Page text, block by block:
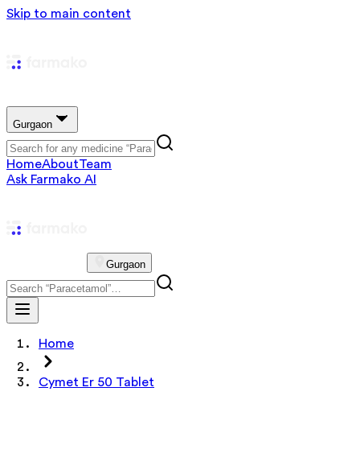
Skip to main content
Gurgaon
HomeAboutTeam
Ask Farmako AI
Gurgaon
Home
Cymet Er 50 Tablet